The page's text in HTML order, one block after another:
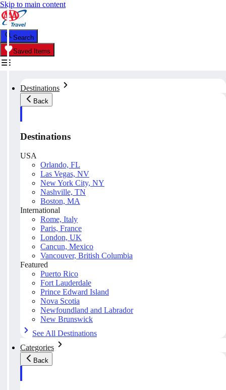
Skip to main content
Search
Saved Items
Destinations
Back
Destinations
USA
Orlando, FL
Las Vegas, NV
New York City, NY
Nashville, TN
Boston, MA
International
Rome, Italy
Paris, France
London, UK
Cancun, Mexico
Vancouver, British Columbia
Featured
Puerto Rico
Fort Lauderdale
Prince Edward Island
Nova Scotia
Newfoundland and Labrador
New Brunswick
See All Destinations
Categories
Back